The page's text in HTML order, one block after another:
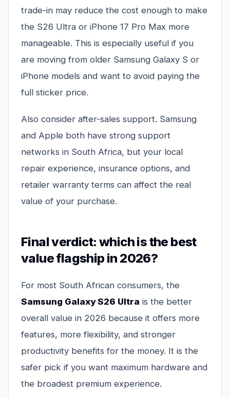
trade-in may reduce the cost enough to make
the S26 Ultra or iPhone 17 Pro Max more
manageable. This is especially useful if you
are moving from older Samsung Galaxy S or
iPhone models and want to avoid paying the
full sticker price.
Also consider after-sales support. Samsung
and Apple both have strong support
networks in South Africa, but your local
repair experience, insurance options, and
retailer warranty terms can affect the real
value of your purchase.
Final verdict: which is the best
value flagship in 2026?
For most South African consumers, the
Samsung Galaxy S26 Ultra is the better
overall value in 2026 because it offers more
features, more flexibility, and stronger
productivity benefits for the money. It is the
safer pick if you want maximum hardware and
the broadest premium experience.